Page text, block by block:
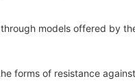
models offered by
forms of resistance